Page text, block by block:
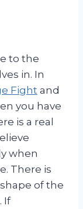
to the
in. In
Fight and
you have
is a real
when
There is
of the
If